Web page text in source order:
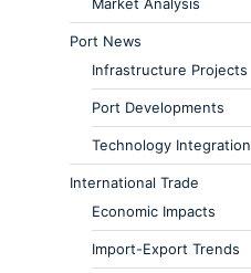
Port News
Infrastructure Projects
Port Developments
Technology Integration
International Trade
Economic Impacts
Import-Export Trends